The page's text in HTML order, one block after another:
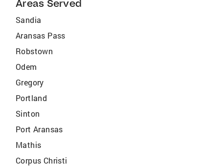
Areas Served
Sandia
Aransas Pass
Robstown
Odem
Gregory
Portland
Sinton
Port Aransas
Mathis
Corpus Christi